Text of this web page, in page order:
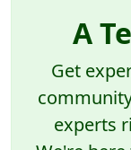
A
Get
experts